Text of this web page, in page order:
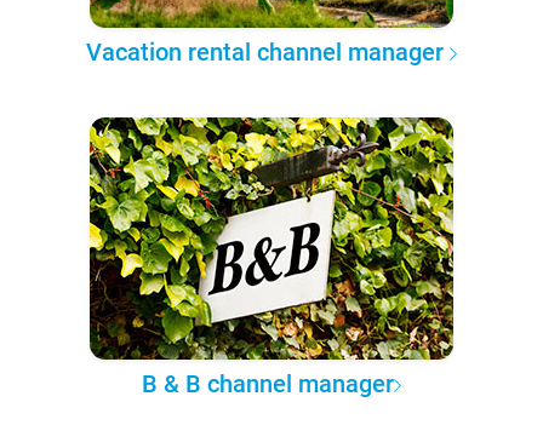
Vacation rental channel manager
B & B channel manager